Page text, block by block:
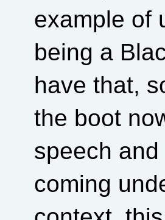
example of
being a
have that,
the boot
speech
coming